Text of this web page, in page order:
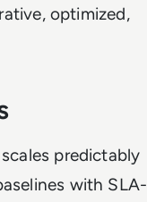
optimized,
predictably
with SLA-